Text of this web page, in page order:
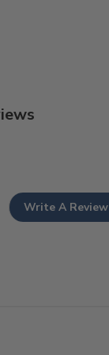
Write A Review